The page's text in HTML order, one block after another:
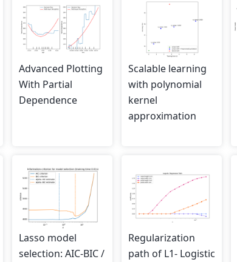
Advanced Plotting
With Partial
Dependence
Scalable learning
with polynomial
kernel
approximation
Lasso model
selection: AIC-BIC /
Regularization
path of L1- Logistic